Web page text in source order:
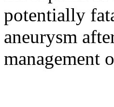
potentially
aneurysm
management